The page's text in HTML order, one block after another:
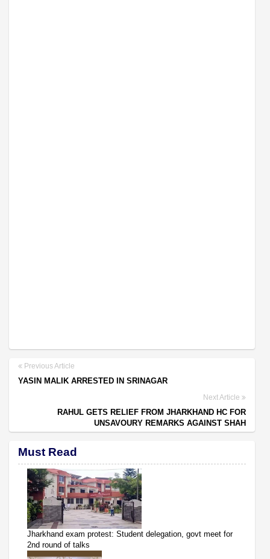
Previous Article
YASIN MALIK ARRESTED IN SRINAGAR
Next Article
RAHUL GETS RELIEF FROM JHARKHAND HC FOR
UNSAVOURY REMARKS AGAINST SHAH
Must Read
Jharkhand exam protest: Student delegation, govt meet for
2nd round of talks